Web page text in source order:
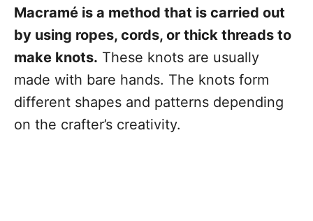
Macramé is a method that is carried out
by using ropes, cords, or thick threads to
make knots. These knots are usually
made with bare hands. The knots form
different shapes and patterns depending
on the crafter’s creativity.